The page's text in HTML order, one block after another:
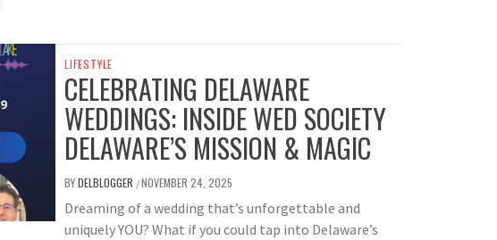
LIFESTYLE
CELEBRATING DELAWARE
WEDDINGS: INSIDE WED SOCIETY
DELAWARE’S MISSION & MAGIC
BYDELBLOGGER /NOVEMBER 24, 2025
Dreaming of a wedding that’s unforgettable and
uniquely YOU? What if you could tap into Delaware’s